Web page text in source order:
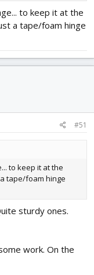
The bronze/gold
and create a
and darker
.
to keep it at the
a tape/foam hinge
#51
to keep it at the
tape/foam hinge
sturdy ones.
work. On the